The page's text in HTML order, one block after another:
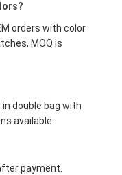
orders with color
MOQ is
double bag with
available.
payment.